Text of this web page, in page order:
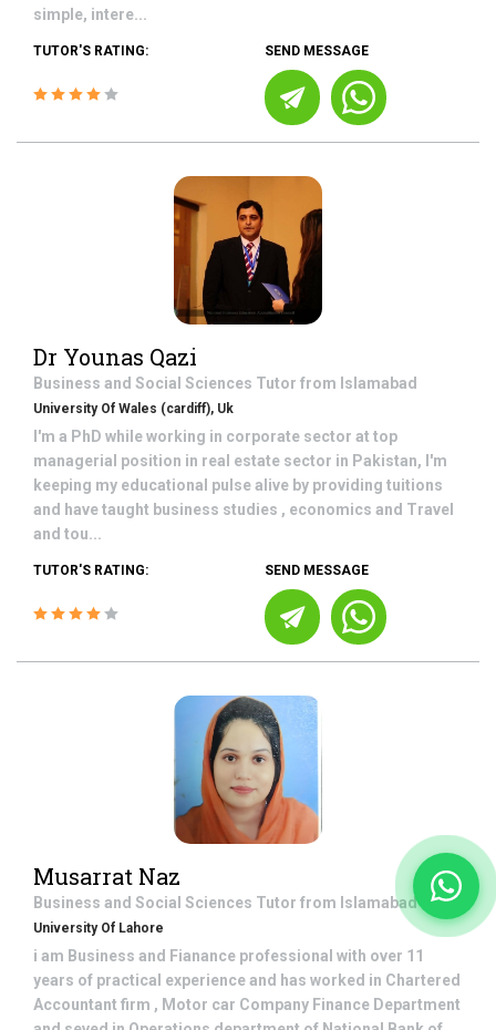
simple, intere...
TUTOR'S RATING: SEND MESSAGE
Dr Younas Qazi
Business and Social Sciences Tutor from Islamabad
University Of Wales (cardiff), Uk
I'm a PhD while working in corporate sector at top
managerial position in real estate sector in Pakistan, I'm
keeping my educational pulse alive by providing tuitions
and have taught business studies , economics and Travel
and tou...
TUTOR'S RATING: SEND MESSAGE
Musarrat Naz
Business and Social Sciences Tutor from Islamabad
University Of Lahore
i am Business and Fianance professional with over 11
years of practical experience and has worked in Chartered
Accountant firm , Motor car Company Finance Department